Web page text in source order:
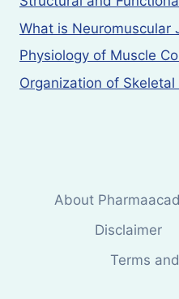
What is Neuromuscular
Physiology of Muscle
Organization of Skeletal
About
Disclaimer
Terms